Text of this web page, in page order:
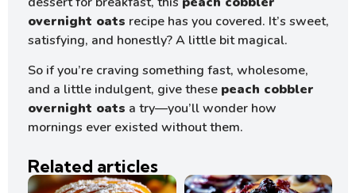
overnight oats recipe has you covered. It’s sweet,
satisfying, and honestly? A little bit magical.
So if you’re craving something fast, wholesome,
and a little indulgent, give these peach cobbler
overnight oats a try—you’ll wonder how
mornings ever existed without them.
Related articles